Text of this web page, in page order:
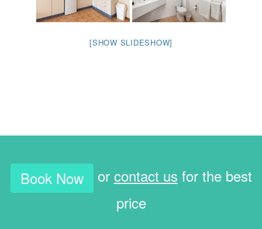
[SHOW SLIDESHOW]
Book Now or contact us for the best
price